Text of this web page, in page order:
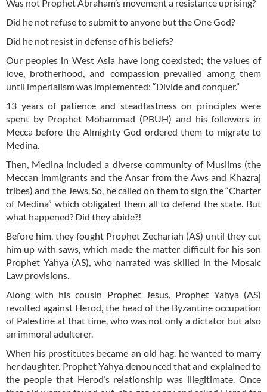
Was not Prophet Abraham’s movement a resistance uprising?
Did he not refuse to submit to anyone but the One God?
Did he not resist in defense of his beliefs?
Our peoples in West Asia have long coexisted; the values of
love, brotherhood, and compassion prevailed among them
until imperialism was implemented: “Divide and conquer.”
13 years of patience and steadfastness on principles were
spent by Prophet Mohammad (PBUH) and his followers in
Mecca before the Almighty God ordered them to migrate to
Medina.
Then, Medina included a diverse community of Muslims (the
Meccan immigrants and the Ansar from the Aws and Khazraj
tribes) and the Jews. So, he called on them to sign the “Charter
of Medina” which obligated them all to defend the state. But
what happened? Did they abide?!
Before him, they fought Prophet Zechariah (AS) until they cut
him up with saws, which made the matter difficult for his son
Prophet Yahya (AS), who narrated was skilled in the Mosaic
Law provisions.
Along with his cousin Prophet Jesus, Prophet Yahya (AS)
revolted against Herod, the head of the Byzantine occupation
of Palestine at that time, who was not only a dictator but also
an immoral adulterer.
When his prostitutes became an old hag, he wanted to marry
her daughter. Prophet Yahya denounced that and explained to
the people that Herod’s relationship was illegitimate. Once